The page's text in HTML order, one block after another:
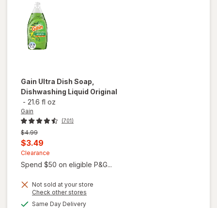
Gain Ultra Dish Soap,
Dishwashing Liquid Original
- 21.6 fl oz
Gain
(701)
Previous
price
was
$4.99
Current
sale
price
$3.49
Clearance
Spend $50 on eligible P&G...
Not sold at your store
Check other stores
Same Day Deliveryavailable